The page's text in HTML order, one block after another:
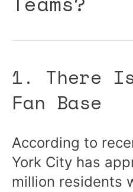
1. There
Fan Base
According to
York City has
million residents